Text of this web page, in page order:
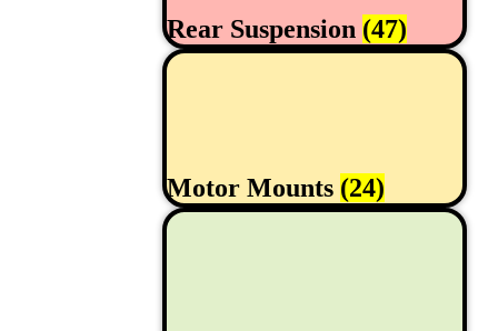
Rear Suspension (47)
Motor Mounts (24)